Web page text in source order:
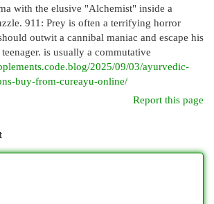
with the elusive "Alchemist" inside a
911: Prey is often a terrifying horror
outwit a cannibal maniac and escape his
is usually a commutative
2025/09/03/ayurvedic-
buy-from-cureayu-online/
Report this page